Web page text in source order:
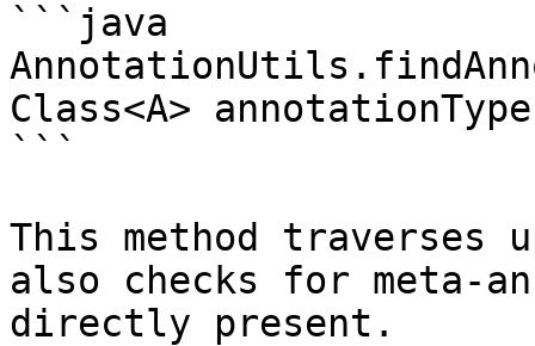
```java
Class<A>
```
This method traverses
also checks for meta-
directly present.